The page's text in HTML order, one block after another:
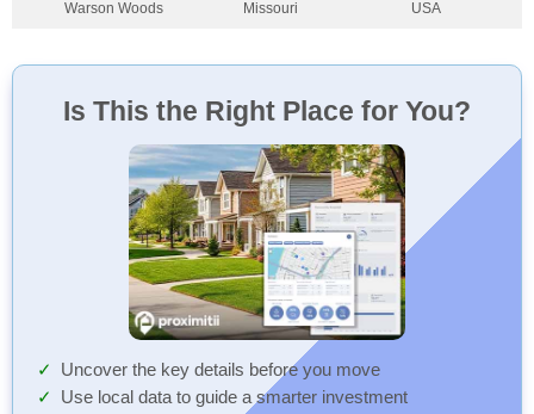
Is This the Right Place for You?
Uncover the key details before you move
Use local data to guide a smarter investment